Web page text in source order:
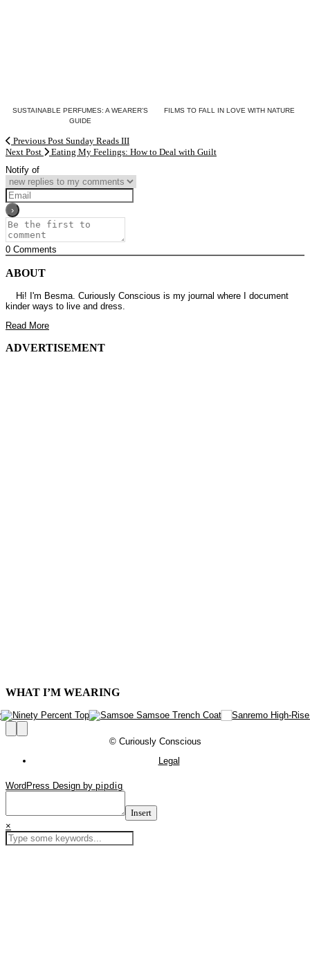
SUSTAINABLE PERFUMES: A WEARER’S
GUIDE
FILMS TO FALL IN LOVE WITH NATURE
Previous Post Sunday Reads III
Next Post
Eating My Feelings: How to Deal with Guilt
Notify of
0 Comments
ABOUT
Hi! I'm Besma. Curiously Conscious is my journal where I document
kinder ways to live and dress.
Read More
ADVERTISEMENT
WHAT I’M WEARING
© Curiously Conscious
Legal
WordPress Design by pipdig
Insert
×